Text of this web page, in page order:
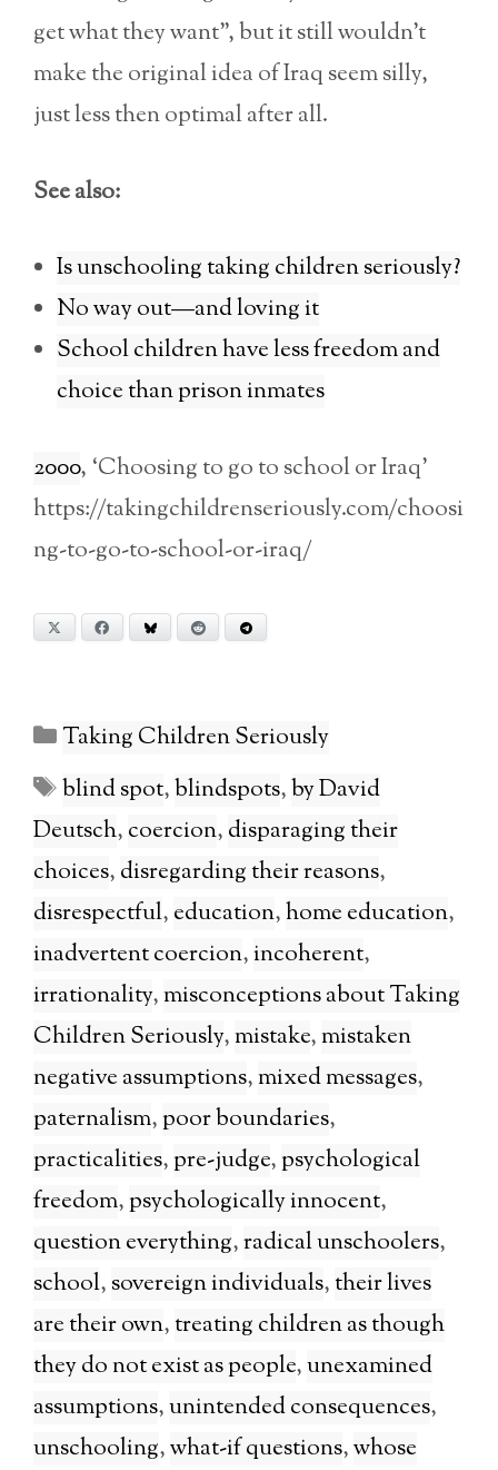
get what they want”, but it still wouldn’t
make the original idea of Iraq seem silly,
just less then optimal after all.
See also:
Is unschooling taking children seriously?
No way out—and loving it
School children have less freedom and
choice than prison inmates
2000, ‘Choosing to go to school or Iraq’
https://takingchildrenseriously.com/choosi
ng-to-go-to-school-or-iraq/
Facebook Bluesky Reddit
Categories
Taking Children Seriously
Tags
blind spot,blindspots,by David
Deutsch, coercion, disparaging their
choices, disregarding their reasons,
disrespectful, education,home education,
inadvertent coercion,incoherent,
irrationality,misconceptions about Taking
Children Seriously,mistake,mistaken
negative assumptions,mixed messages,
paternalism,poor boundaries,
practicalities,pre-judge,psychological
freedom,psychologically innocent,
question everything,radical unschoolers,
school, sovereign individuals, their lives
are their own, treating children as though
they do not exist as people,unexamined
assumptions,unintended consequences,
unschooling,what-if questions,whose